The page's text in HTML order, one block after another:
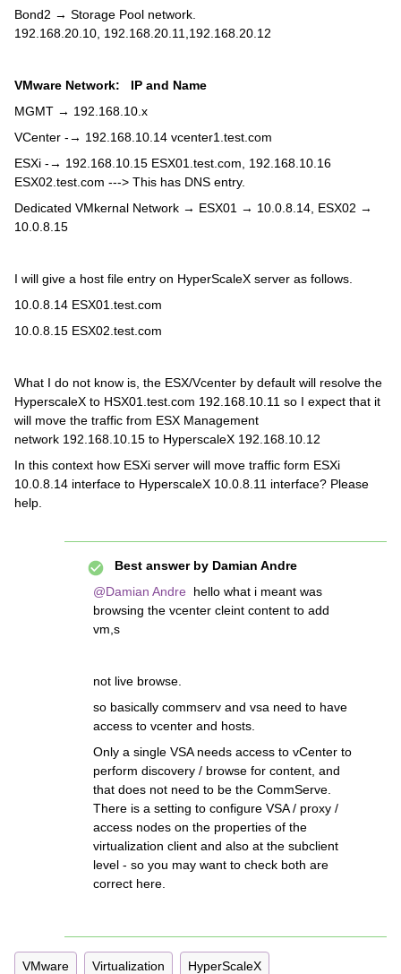
Bond2 → Storage Pool network.
192.168.20.10, 192.168.20.11,192.168.20.12
VMware Network: IP and Name
MGMT → 192.168.10.x
VCenter -→ 192.168.10.14 vcenter1.test.com
ESXi -→ 192.168.10.15 ESX01.test.com, 192.168.10.16
ESX02.test.com ---> This has DNS entry.
Dedicated VMkernal Network → ESX01 → 10.0.8.14, ESX02 →
10.0.8.15
I will give a host file entry on HyperScaleX server as follows.
10.0.8.14 ESX01.test.com
10.0.8.15 ESX02.test.com
What I do not know is, the ESX/Vcenter by default will resolve the
HyperscaleX to HSX01.test.com 192.168.10.11 so I expect that it
will move the traffic from ESX Management
network 192.168.10.15 to HyperscaleX 192.168.10.12
In this context how ESXi server will move traffic form ESXi
10.0.8.14 interface to HyperscaleX 10.0.8.11 interface? Please
help.
Best answer by Damian Andre
@Damian Andre hello what i meant was
browsing the vcenter cleint content to add
vm,s
not live browse.
so basically commserv and vsa need to have
access to vcenter and hosts.
Only a single VSA needs access to vCenter to
perform discovery / browse for content, and
that does not need to be the CommServe.
There is a setting to configure VSA / proxy /
access nodes on the properties of the
virtualization client and also at the subclient
level - so you may want to check both are
correct here.
VMware Virtualization HyperScaleX